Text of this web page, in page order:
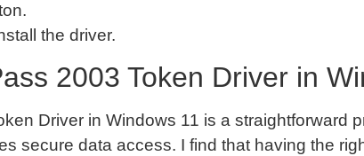
the driver.
2003 Token Driver in
Driver in Windows 11 is a straightforward
secure data access. I find that having the